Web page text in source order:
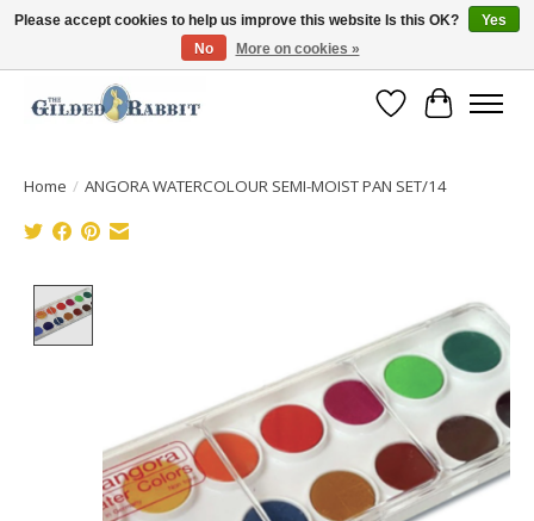
Free Shipping with Orders $250 or more!
Wish List
Cart
Home / ANGORA WATERCOLOUR SEMI-MOIST PAN SET/14
Please accept cookies to help us improve this website Is this OK?
Yes
No
More on cookies »